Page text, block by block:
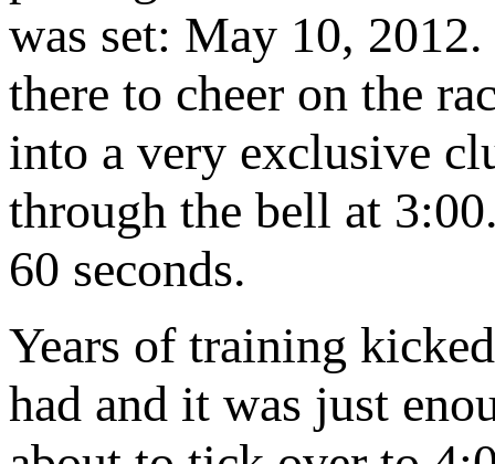
was set: May 10,
there to cheer on the
into a very exclusive
through the bell at
60 seconds.
Years of training
had and it was just